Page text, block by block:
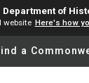
of
website Here's how
reader
a